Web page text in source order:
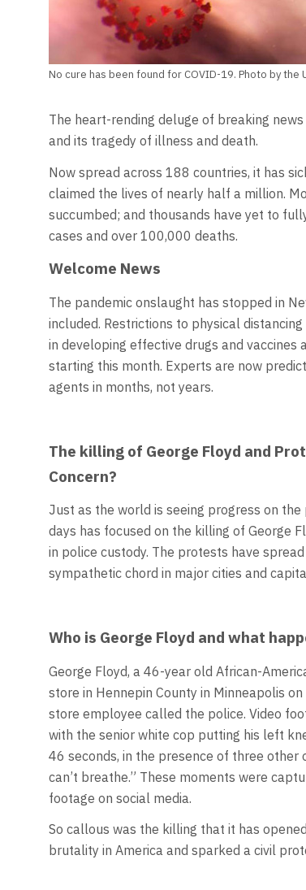
No cure has been found for COVID-19. Photo by the
The heart-rending deluge of breaking
and its tragedy of illness and death.
Now spread across 188 countries, it has
claimed the lives of nearly half a million.
succumbed; and thousands have yet to
cases and over 100,000 deaths.
Welcome News
The pandemic onslaught has stopped in
included. Restrictions to physical
in developing effective drugs and
starting this month. Experts are now
agents in months, not years.
The killing of George Floyd and
Concern?
Just as the world is seeing progress on
days has focused on the killing of George
in police custody. The protests have
sympathetic chord in major cities and
Who is George Floyd and what
George Floyd, a 46-year old African-
store in Hennepin County in Minneapolis
store employee called the police. Video
with the senior white cop putting his left
46 seconds, in the presence of three other
can’t breathe.” These moments were
footage on social media.
So callous was the killing that it has
brutality in America and sparked a civil